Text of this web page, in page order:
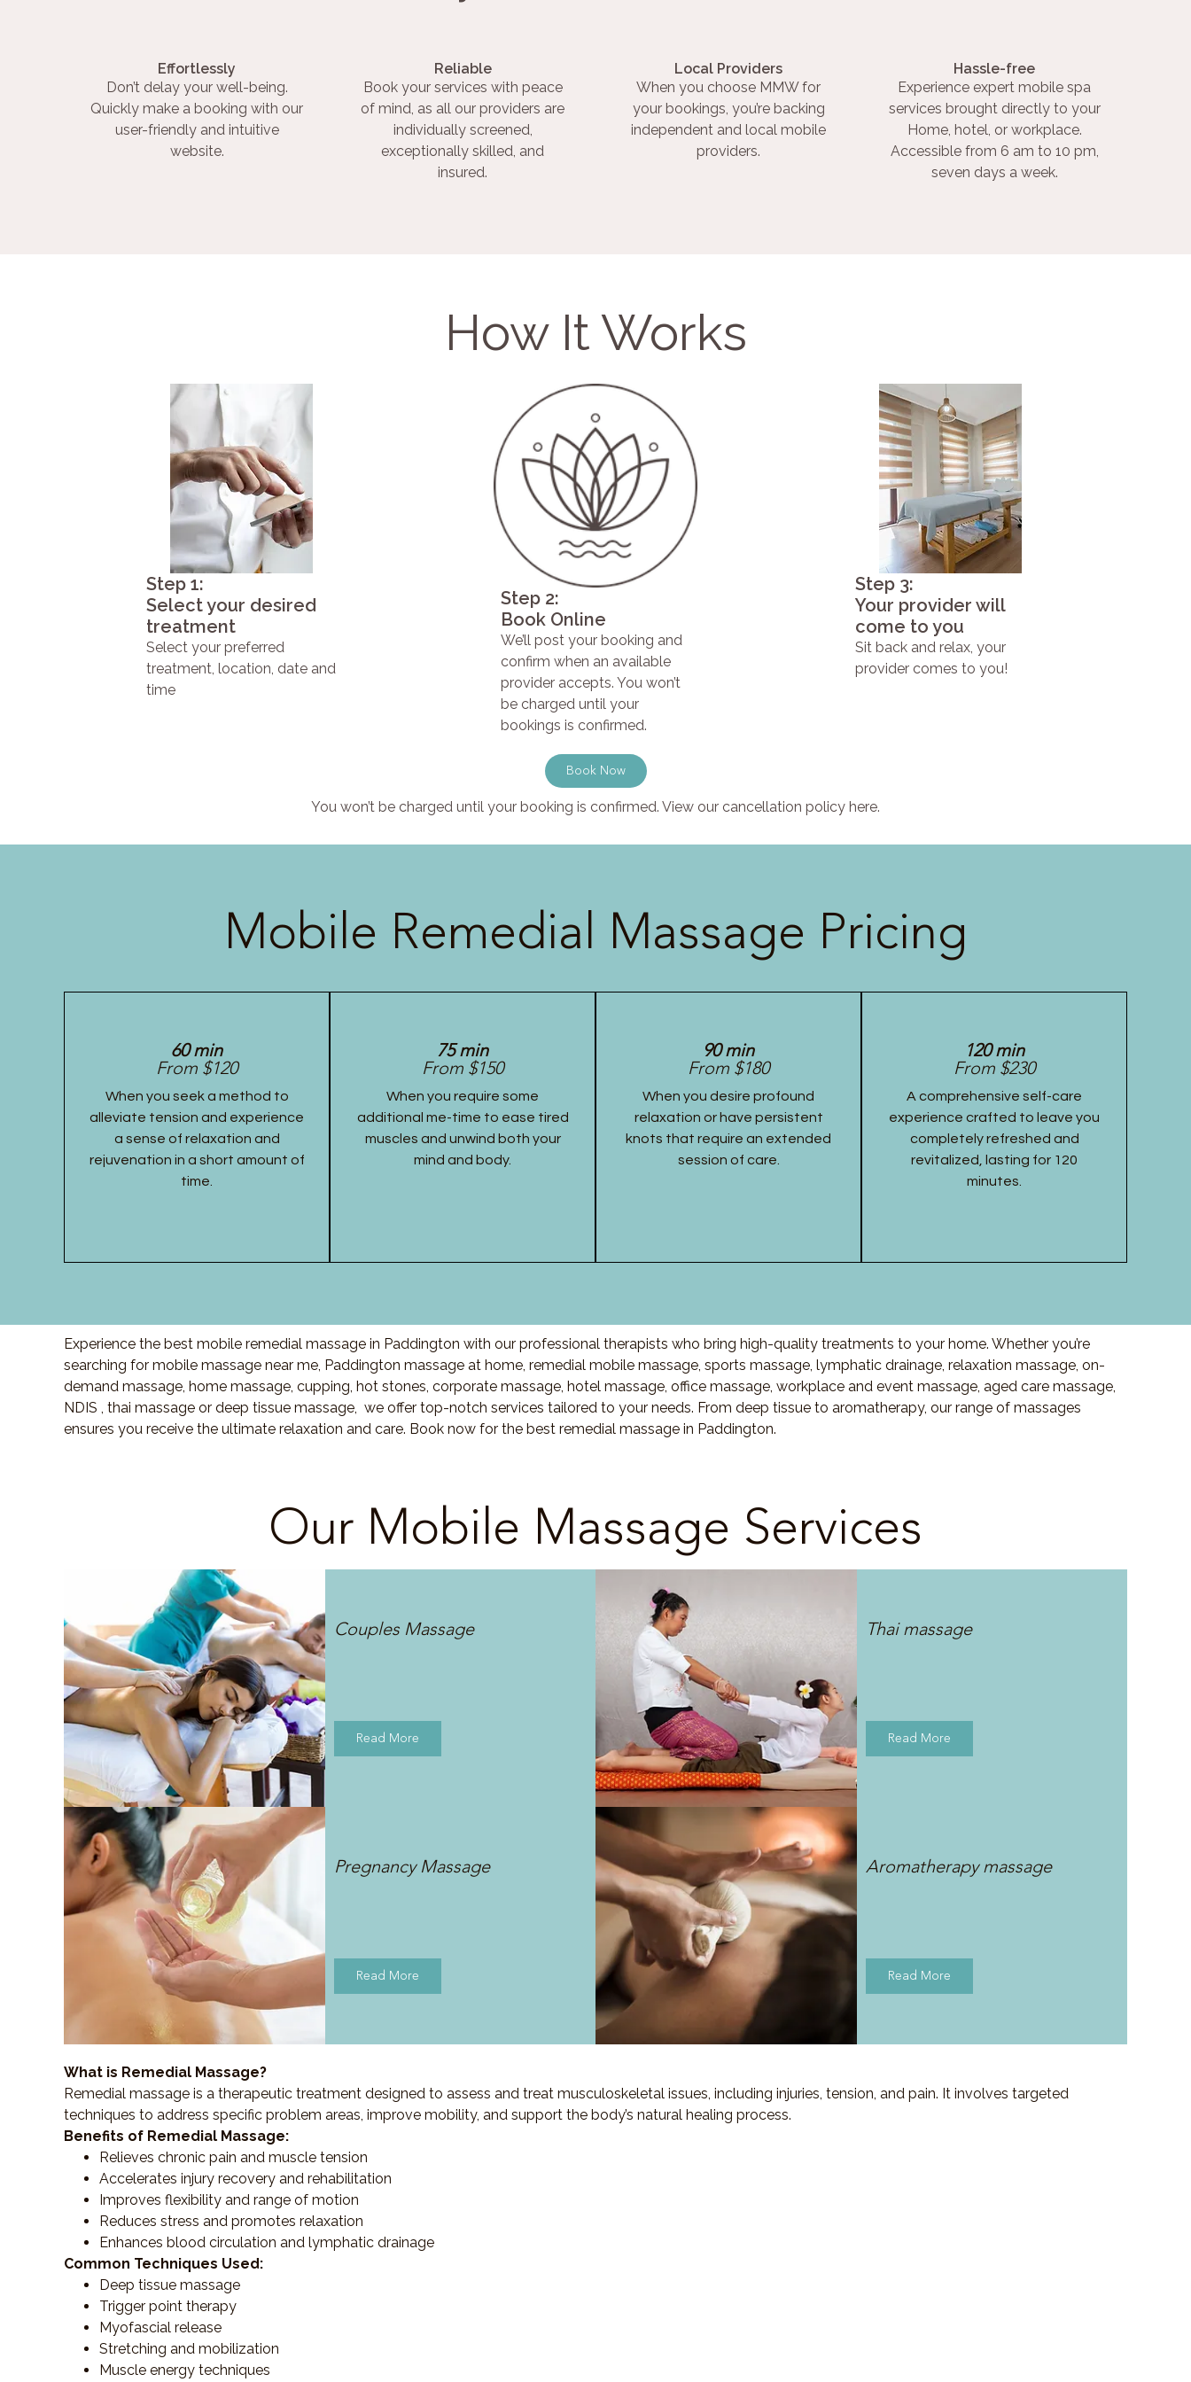
Effortlessly
Don’t delay your well-being.
Quickly make a booking with our
user-friendly and intuitive
website.
Reliable
Book your services with peace
of mind, as all our providers are
individually screened,
exceptionally skilled, and
insured.
Local Providers
When you choose MMW for
your bookings, you’re backing
independent and local mobile
providers.
Hassle-free
Experience expert mobile spa
services brought directly to your
Home, hotel, or workplace.
Accessible from 6 am to 10 pm,
seven days a week.
How It Works
Step 1:
Select your desired
treatment
Select your preferred
treatment, location, date and
time
Step 2:
Book Online
We’ll post your booking and
confirm when an available
provider accepts. You won’t
be charged until your
bookings is confirmed.
Step 3:
Your provider will
come to you
Sit back and relax, your
provider comes to you!
Book Now
You won’t be charged until your booking is confirmed. View our cancellation policy here.
Mobile Remedial Massage Pricing
60 min
From $120
When you seek a method to
alleviate tension and experience
a sense of relaxation and
rejuvenation in a short amount of
time.
75 min
From $150
When you require some
additional me-time to ease tired
muscles and unwind both your
mind and body.
90 min
From $180
When you desire profound
relaxation or have persistent
knots that require an extended
session of care.
120 min
From $230
A comprehensive self-care
experience crafted to leave you
completely refreshed and
revitalized, lasting for 120
minutes.
Experience the best mobile remedial massage in Paddington with our professional therapists who bring high-quality treatments to your home. Whether you’re
searching for mobile massage near me, Paddington massage at home, remedial mobile massage, sports massage, lymphatic drainage, relaxation massage, on-
demand massage, home massage, cupping, hot stones, corporate massage, hotel massage, office massage, workplace and event massage, aged care massage,
NDIS , thai massage or deep tissue massage, we offer top-notch services tailored to your needs. From deep tissue to aromatherapy, our range of massages
ensures you receive the ultimate relaxation and care. Book now for the best remedial massage in Paddington.
Our Mobile Massage Services
Couples Massage
Read More
Thai massage
Read More
Pregnancy Massage
Read More
Aromatherapy massage
Read More
What is Remedial Massage?
Remedial massage is a therapeutic treatment designed to assess and treat musculoskeletal issues, including injuries, tension, and pain. It involves targeted
techniques to address specific problem areas, improve mobility, and support the body’s natural healing process.
Benefits of Remedial Massage:
Relieves chronic pain and muscle tension
Accelerates injury recovery and rehabilitation
Improves flexibility and range of motion
Reduces stress and promotes relaxation
Enhances blood circulation and lymphatic drainage
Common Techniques Used:
Deep tissue massage
Trigger point therapy
Myofascial release
Stretching and mobilization
Muscle energy techniques